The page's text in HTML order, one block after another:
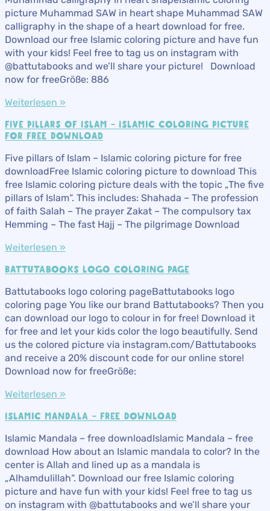
picture Muhammad SAW in heart shape Muhammad SAW
calligraphy in the shape of a heart download for free.
Download our free Islamic coloring picture and have fun
with your kids! Feel free to tag us on instagram with
@battutabooks and we’ll share your picture! Download
now for freeGröße: 886
Weiterlesen »
FIVE PILLARS OF ISLAM – ISLAMIC COLORING PICTURE
FOR FREE DOWNLOAD
Five pillars of Islam – Islamic coloring picture for free
downloadFree Islamic coloring picture to download This
free Islamic coloring picture deals with the topic „The five
pillars of Islam“. This includes: Shahada – The profession
of faith Salah – The prayer Zakat – The compulsory tax
Hemming – The fast Hajj – The pilgrimage Download
Weiterlesen »
BATTUTABOOKS LOGO COLORING PAGE
Battutabooks logo coloring pageBattutabooks logo
coloring page You like our brand Battutabooks? Then you
can download our logo to colour in for free! Download it
for free and let your kids color the logo beautifully. Send
us the colored picture via instagram.com/Battutabooks
and receive a 20% discount code for our online store!
Download now for freeGröße:
Weiterlesen »
ISLAMIC MANDALA – FREE DOWNLOAD
Islamic Mandala – free downloadIslamic Mandala – free
download How about an Islamic mandala to color? In the
center is Allah and lined up as a mandala is
„Alhamdulillah“. Download our free Islamic coloring
picture and have fun with your kids! Feel free to tag us
on instagram with @battutabooks and we’ll share your